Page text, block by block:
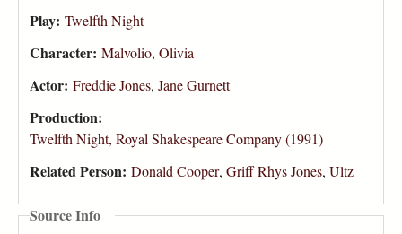
Play: Twelfth Night
Character: Malvolio, Olivia
Actor: Freddie Jones, Jane Gurnett
Production:
Twelfth Night, Royal Shakespeare Company (1991)
Related Person: Donald Cooper, Griff Rhys Jones, Ultz
Source Info